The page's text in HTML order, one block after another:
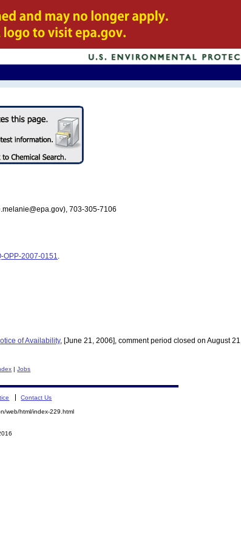
703-305-7106
OPP-2007-0151.
of Availability, [June 21, 2006], comment period closed on August
|Jobs
Contact Us
web/html/index-229.html